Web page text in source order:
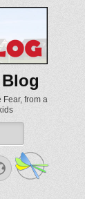
Fear, from a
Website